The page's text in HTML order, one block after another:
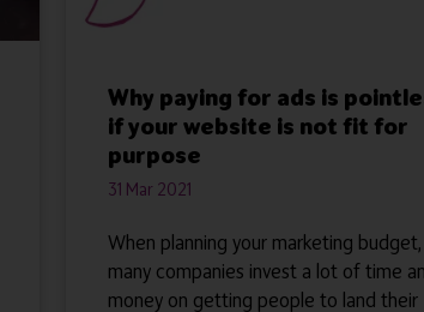
Why paying for ads is
if your website is not fit for
purpose
31 Mar 2021
When planning your marketing budget,
many companies invest a lot of time
money on getting people to land their